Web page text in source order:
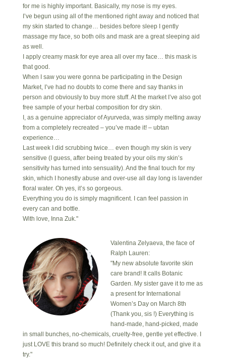
for me is highly important. Basically, my nose is my eyes.
I’ve begun using all of the mentioned right away and noticed that
my skin started to change… besides before sleep I gently
massage my face, so both oils and mask are a great sleeping aid
as well.
I apply creamy mask for eye area all over my face… this mask is
that good.
When I saw you were gonna be participating in the Design
Market, I’ve had no doubts to come there and say thanks in
person and obviously to buy more stuff. At the market I’ve also got
free sample of your herbal composition for dry skin.
I, as a genuine appreciator of Ayurveda, was simply melting away
from a completely recreated – you’ve made it! – ubtan
experience…
Last week I did scrubbing twice… even though my skin is very
sensitive (I guess, after being treated by your oils my skin’s
sensitivity has turned into sensuality). And the final touch for my
skin, which I honestly abuse and over-use all day long is lavender
floral water. Oh yes, it’s so gorgeous.
Everything you do is simply magnificent. I can feel passion in
every can and bottle.
With love, Inna Zuk."
Valentina Zelyaeva, the face of
Ralph Lauren:
"My new absolute favorite skin
care brand! It calls Botanic
Garden. My sister gave it to me as
a present for International
Women’s Day on March 8th
(Thank you, sis !) Everything is
hand-made, hand-picked, made
in small bunches, no-chemicals, cruelty-free, gentle yet effective. I
just LOVE this brand so much! Definitely check it out, and give it a
try."